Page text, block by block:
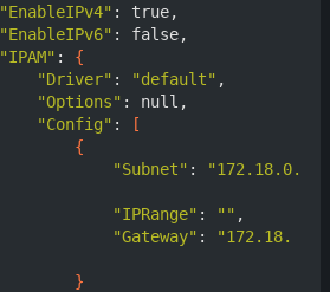
"EnableIPv4"
"EnableIPv6"
"IPAM" : {
"Driver" : "default"
"Options"
"Config" :
[
{
"Subnet" :
"172.18.0.
"IPRange" : ""
"Gateway" :
"172.18.
}